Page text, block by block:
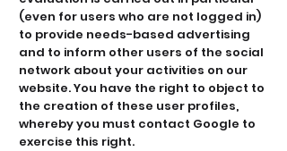
(even for users who are not logged in)
to provide needs-based advertising
and to inform other users of the social
network about your activities on our
website. You have the right to object to
the creation of these user profiles,
whereby you must contact Google to
exercise this right.